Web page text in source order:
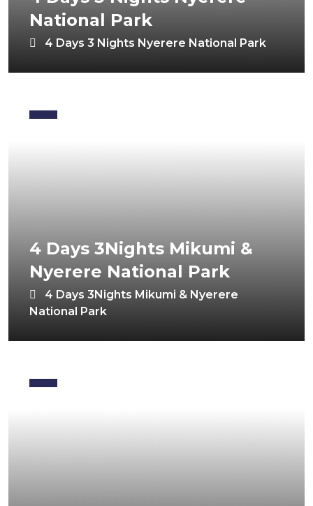
National Park
4 Days 3 Nights Nyerere National Park
4 Days 3Nights Mikumi &
Nyerere National Park
4 Days 3Nights Mikumi & Nyerere
National Park